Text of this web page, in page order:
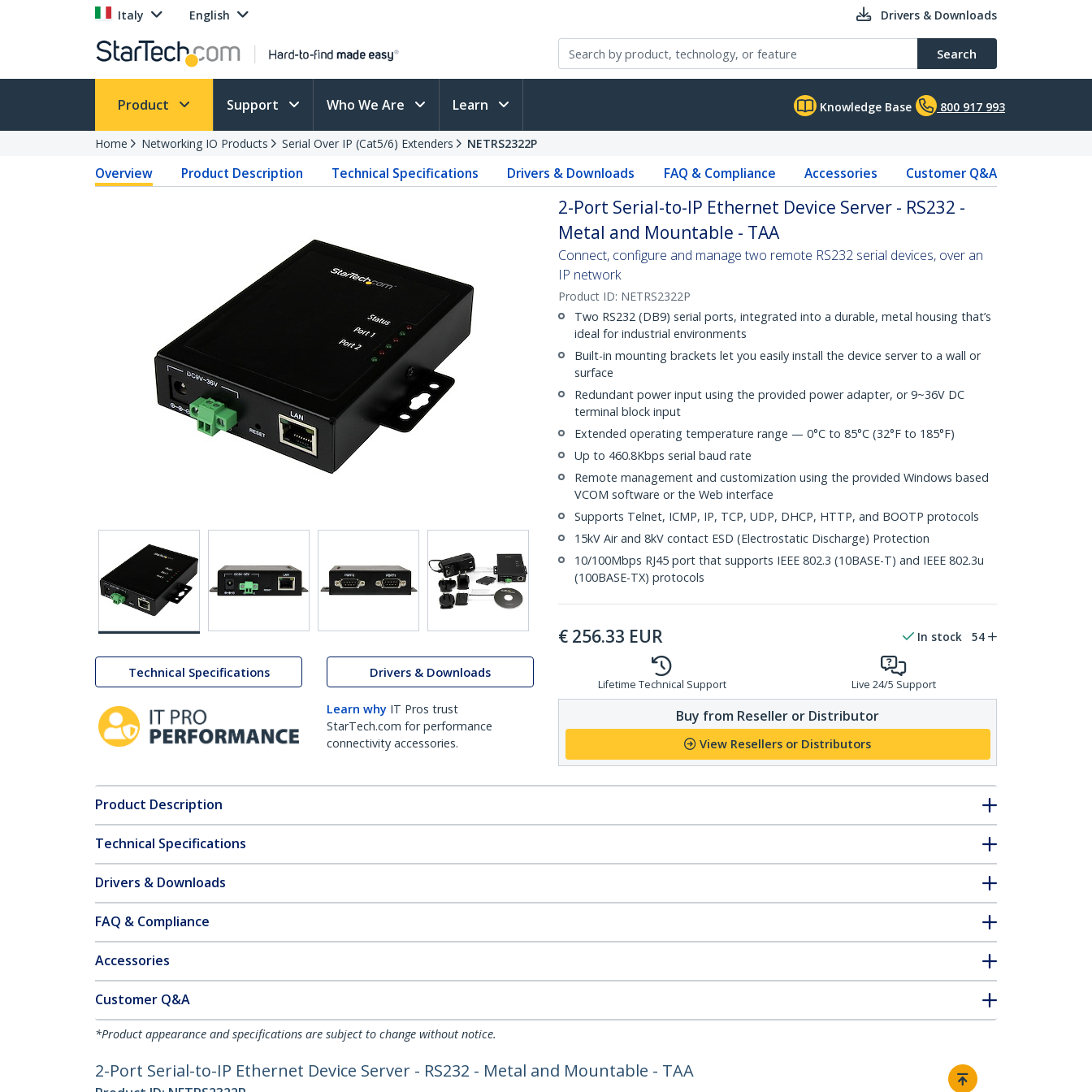
Italy English Drivers & Downloads
Search
Product Support Who We Are Learn Knowledge Base 800 917 993
Home Networking IO Products Serial Over IP (Cat5/6) Extenders NETRS2322P
Overview Product Description Technical Specifications Drivers & Downloads FAQ & Compliance Accessories Customer Q&A
Technical Specifications Drivers & Downloads
Learn why IT Pros trust
StarTech.com for performance
connectivity accessories.
2-Port Serial-to-IP Ethernet Device Server - RS232 -
Metal and Mountable - TAA
Connect, configure and manage two remote RS232 serial devices, over an
IP network
Product ID: NETRS2322P
Two RS232 (DB9) serial ports, integrated into a durable, metal housing that’s
ideal for industrial environments
Built-in mounting brackets let you easily install the device server to a wall or
surface
Redundant power input using the provided power adapter, or 9~36V DC
terminal block input
Extended operating temperature range — 0°C to 85°C (32°F to 185°F)
Up to 460.8Kbps serial baud rate
Remote management and customization using the provided Windows based
VCOM software or the Web interface
Supports Telnet, ICMP, IP, TCP, UDP, DHCP, HTTP, and BOOTP protocols
15kV Air and 8kV contact ESD (Electrostatic Discharge) Protection
10/100Mbps RJ45 port that supports IEEE 802.3 (10BASE-T) and IEEE 802.3u
(100BASE-TX) protocols
€ 256.33 EUR In stock 54
Lifetime Technical Support Live 24/5 Support
Buy from Reseller or Distributor
View Resellers or Distributors
Product Description
Technical Specifications
Drivers & Downloads
FAQ & Compliance
Accessories
Customer Q&A
*Product appearance and specifications are subject to change without notice.
2-Port Serial-to-IP Ethernet Device Server - RS232 - Metal and Mountable - TAA